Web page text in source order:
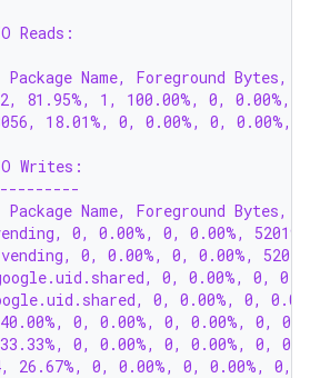
Reads:
Name, Foreground Bytes,
81.95%, 1, 100.00%, 0, 0.00%,
18.01%, 0, 0.00%, 0, 0.00%,
Writes:
Name, Foreground Bytes,
0, 0.00%, 0, 0.00%,
0, 0.00%, 0, 0.00%,
0, 0.00%, 0,
0, 0.00%, 0,
0, 0.00%, 0, 0.00%, 0,
0, 0.00%, 0, 0.00%, 0,
26.67%, 0, 0.00%, 0, 0.00%, 0,